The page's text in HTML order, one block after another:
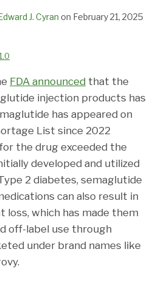
J. Cyran on February 21, 2025
FDA announced that the
injection products has
has appeared on
List since 2022
the drug exceeded the
developed and utilized
2 diabetes, semaglutide
can also result in
loss, which has made them
off-label use through
under brand names like